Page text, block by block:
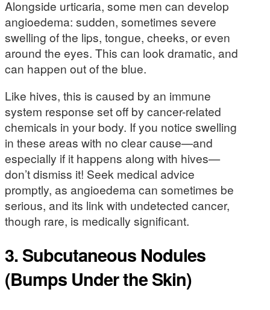
Alongside urticaria, some men can develop
angioedema: sudden, sometimes severe
swelling of the lips, tongue, cheeks, or even
around the eyes. This can look dramatic, and
can happen out of the blue.
Like hives, this is caused by an immune
system response set off by cancer-related
chemicals in your body. If you notice swelling
in these areas with no clear cause—and
especially if it happens along with hives—
don’t dismiss it! Seek medical advice
promptly, as angioedema can sometimes be
serious, and its link with undetected cancer,
though rare, is medically significant.
3. Subcutaneous Nodules
(Bumps Under the Skin)